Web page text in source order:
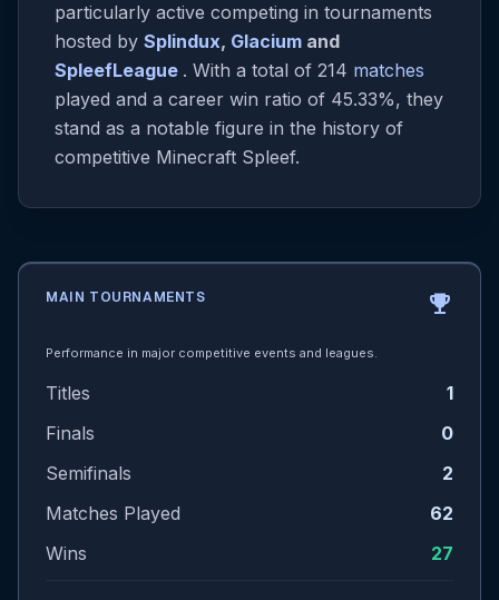
particularly active competing in tournaments
hosted by Splindux, Glacium and
SpleefLeague . With a total of 214 matches
played and a career win ratio of 45.33%, they
stand as a notable figure in the history of
competitive Minecraft Spleef.
MAIN TOURNAMENTS emoji_events
Performance in major competitive events and leagues.
Titles
1
Finals
0
Semifinals
2
Matches Played
62
Wins
27